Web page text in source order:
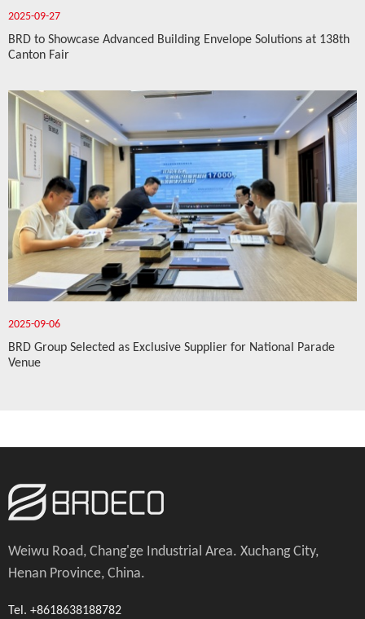
2025-09-27
BRD to Showcase Advanced Building Envelope Solutions at 138th
Canton Fair
2025-09-06
BRD Group Selected as Exclusive Supplier for National Parade
Venue
Weiwu Road, Chang'ge Industrial Area. Xuchang City,
Henan Province, China.
Tel. +8618638188782